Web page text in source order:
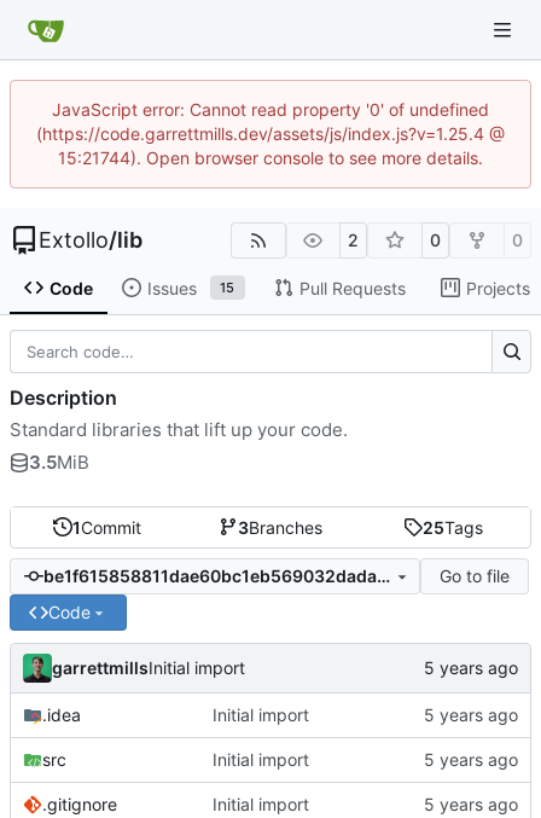
JavaScript error: Cannot read property '0' of undefined
(https://code.garrettmills.dev/assets/js/index.js?v=1.25.4 @
15:21744). Open browser console to see more details.
Extollo/lib 2 0 0
Code Issues 15 Pull Requests Projects
1Commit 3Branches 25Tags
be1f615858811dae60bc1eb569032dada8bdab5c
Go to file
Code
garrettmillsInitial import
.idea Initial import
src Initial import
.gitignore Initial import
Description
Standard libraries that lift up your code.
3.5MiB